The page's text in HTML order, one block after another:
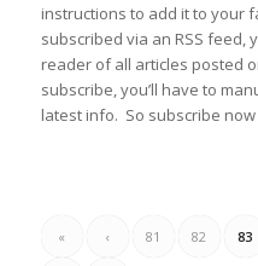
instructions to add it to your
subscribed via an RSS feed,
reader of all articles posted
subscribe, you’ll have to
latest info. So subscribe
« ‹ 81 82 83